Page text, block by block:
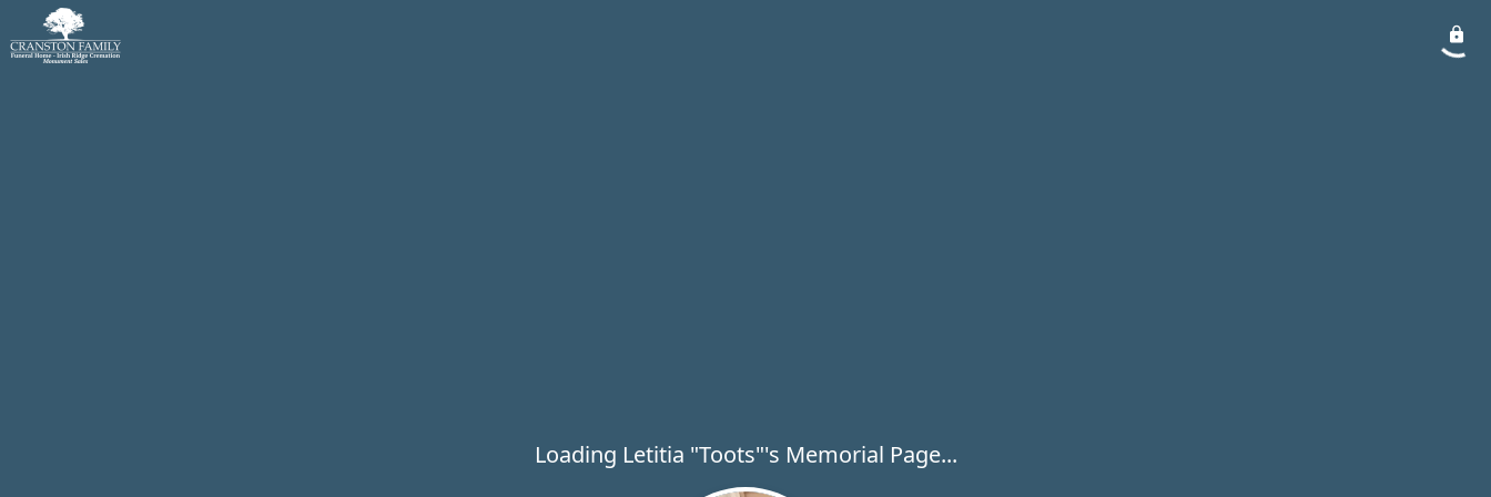
Loading Letitia "Toots"'s Memorial Page...